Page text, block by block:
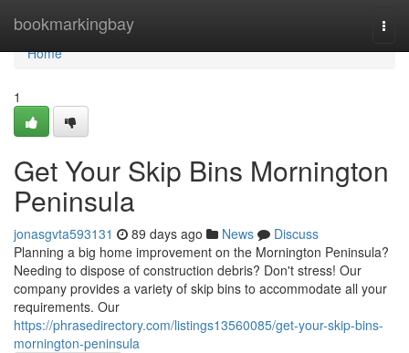
bookmarkingbay
Home
Home
1
Get Your Skip Bins Mornington
Peninsula
jonasgvta593131 89 days ago News
Discuss
Planning a big home improvement on the Mornington Peninsula?
Needing to dispose of construction debris? Don't stress! Our
company provides a variety of skip bins to accommodate all your
requirements. Our
https://phrasedirectory.com/listings13560085/get-your-skip-bins-
mornington-peninsula